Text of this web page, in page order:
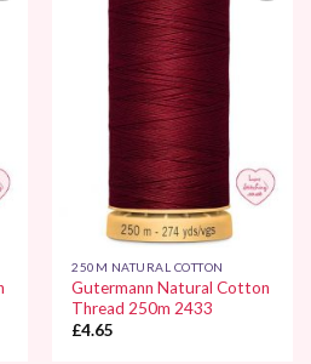
Wishlist
250M NATURAL COTTON
Gutermann Natural Cotton
Thread 250m 2433
£4.65